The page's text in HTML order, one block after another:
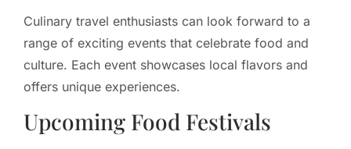
Culinary travel enthusiasts can look forward to a
range of exciting events that celebrate food and
culture. Each event showcases local flavors and
offers unique experiences.
Upcoming Food Festivals